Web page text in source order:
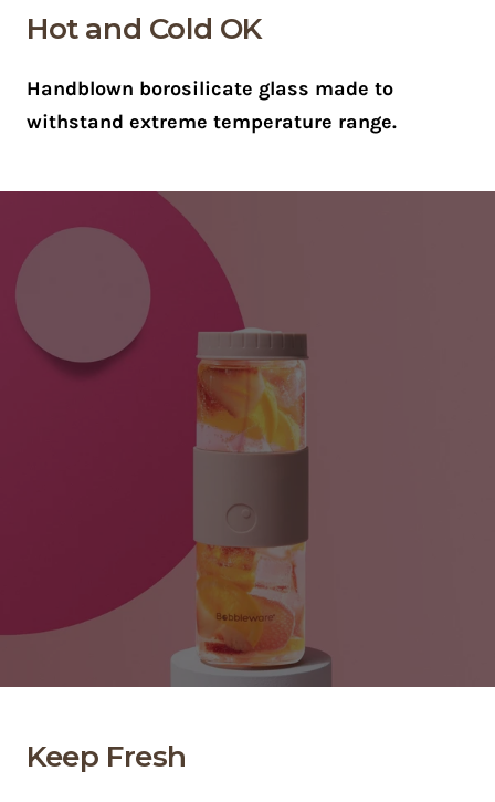
Hot and Cold OK
Handblown borosilicate glass made to
withstand extreme temperature range.
Keep Fresh